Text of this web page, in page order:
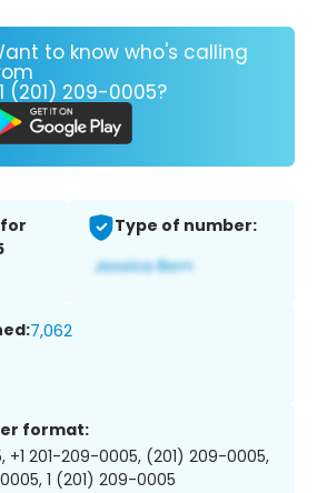
to know who's calling
(201) 209-0005?
Type of number:
7,062
format:
+1 201-209-0005, (201) 209-0005,
1 (201) 209-0005